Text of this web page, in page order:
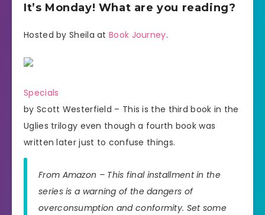
It’s Monday! What are you reading?
Hosted by Sheila atBook Journey.
Specials
by Scott Westerfield – This is the third book in the
Uglies trilogy even though a fourth book was
written later just to confuse things.
From Amazon – This final installment in the
series is a warning of the dangers of
overconsumption and conformity. Set some